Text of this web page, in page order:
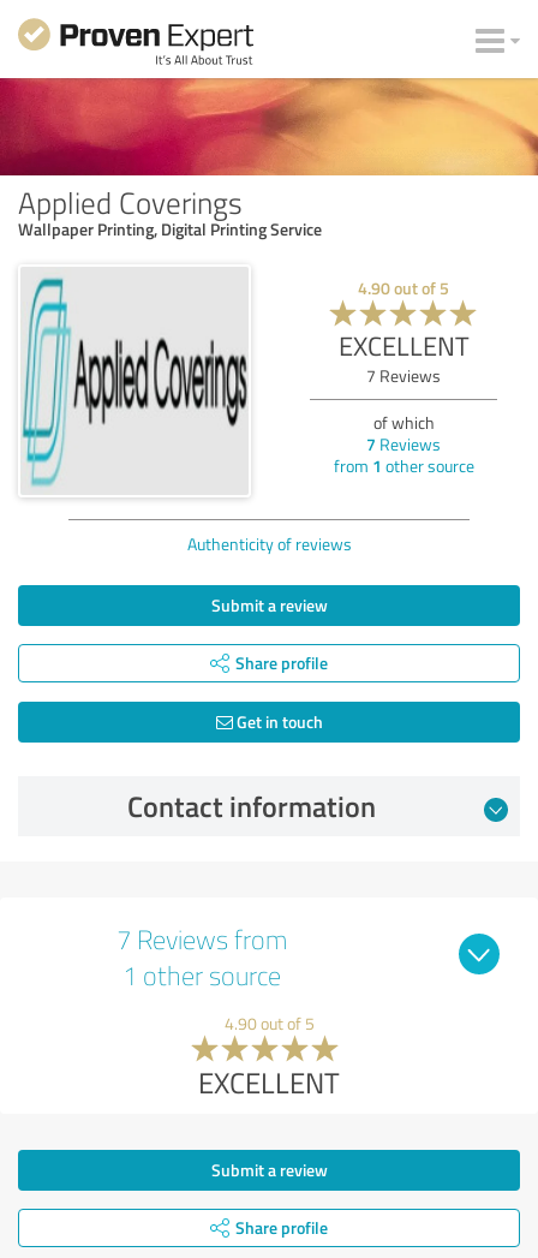
Applied Coverings
Wallpaper Printing, Digital Printing Service
4.90out of 5
EXCELLENT
7 Reviews
of which
7 Reviews
from 1 other source
Authenticity of reviews
Submit a review
Share profile
Get in touch
Contact information
7 Reviews from
1 other source
4.90 out of 5
EXCELLENT
Submit a review
Share profile